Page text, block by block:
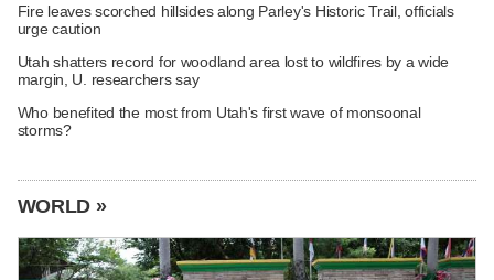
Fire leaves scorched hillsides along Parley's Historic Trail, officials
urge caution
Utah shatters record for woodland area lost to wildfires by a wide
margin, U. researchers say
Who benefited the most from Utah's first wave of monsoonal
storms?
WORLD »